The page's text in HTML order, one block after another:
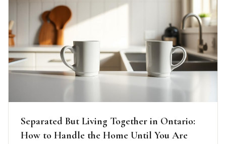
Separated But Living Together in Ontario:
How to Handle the Home Until You Are